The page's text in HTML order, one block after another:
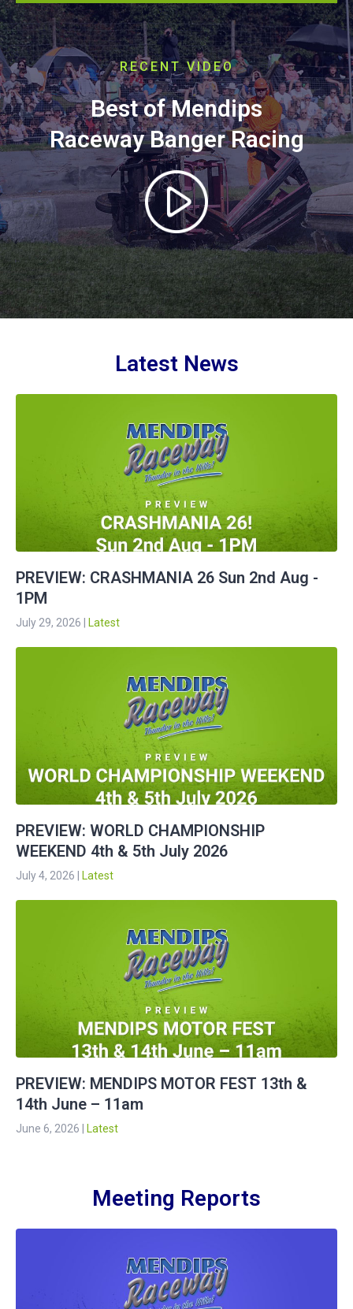
RECENT VIDEO
Best of Mendips
Raceway Banger Racing
Latest News
PREVIEW: CRASHMANIA 26 Sun 2nd Aug -
1PM
July 29, 2026 Latest
PREVIEW: WORLD CHAMPIONSHIP
WEEKEND 4th & 5th July 2026
July 4, 2026 Latest
PREVIEW: MENDIPS MOTOR FEST 13th &
14th June – 11am
June 6, 2026 Latest
Meeting Reports